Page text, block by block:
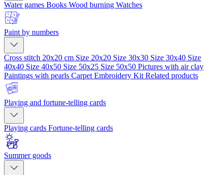
Water games Books Wood burning Watches
Paint by numbers
Cross stitch 20x20 cm Size 20x20 Size 30x30 Size 30x40 Size
40x40 Size 40x50 Size 50x25 Size 50x50 Pictures with air clay
Paintings with pearls Carpet Embroidery Kit Related products
Playing and fortune-telling cards
Playing cards Fortune-telling cards
Summer goods